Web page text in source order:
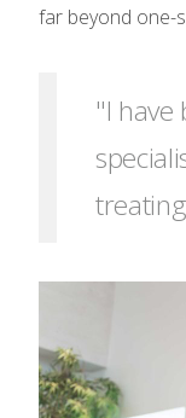
far beyond one-
"I